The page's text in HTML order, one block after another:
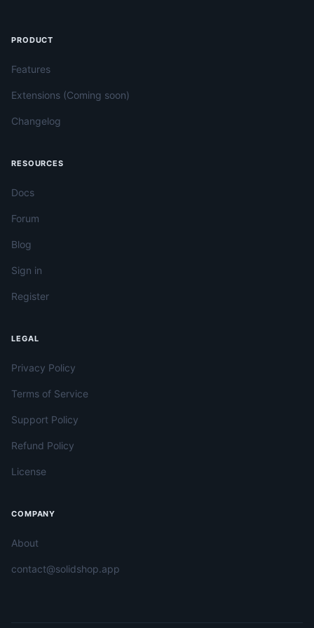
PRODUCT
Features
Extensions (Coming soon)
Changelog
RESOURCES
Docs
Forum
Blog
Sign in
Register
LEGAL
Privacy Policy
Terms of Service
Support Policy
Refund Policy
License
COMPANY
About
contact@solidshop.app